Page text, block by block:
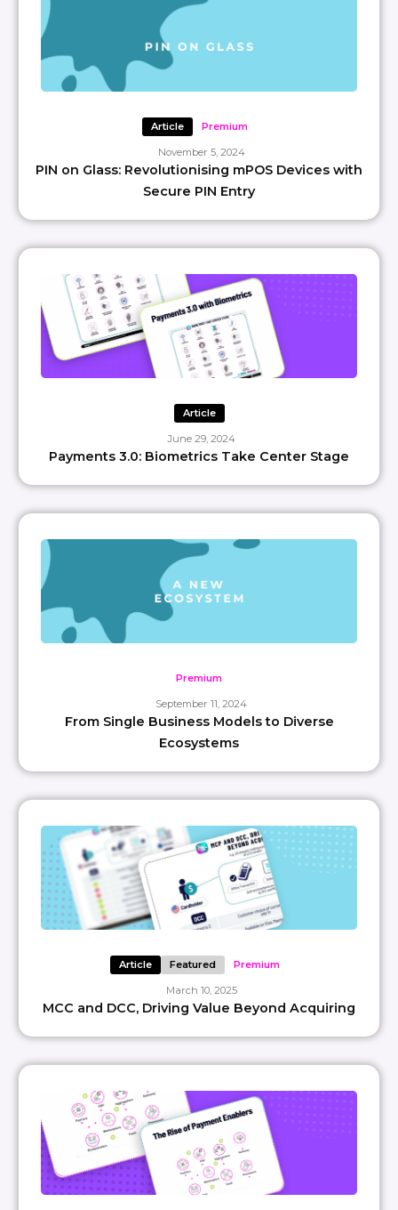
Article Premium
November 5, 2024
PIN on Glass: Revolutionising mPOS Devices with
Secure PIN Entry
Article
June 29, 2024
Payments 3.0: Biometrics Take Center Stage
Premium
September 11, 2024
From Single Business Models to Diverse
Ecosystems
Article Featured Premium
March 10, 2025
MCC and DCC, Driving Value Beyond Acquiring